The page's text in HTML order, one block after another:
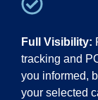
Full Visibility:
tracking and
you informed,
your selected